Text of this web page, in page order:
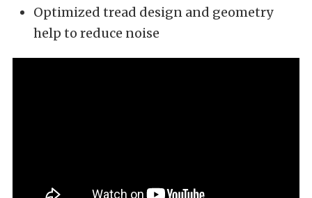
Optimized tread design and geometry
help to reduce noise